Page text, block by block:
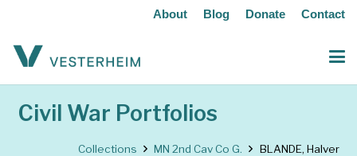
About Blog Donate Contact
Civil War Portfolios
Collections MN 2nd Cav Co G. BLANDE, Halver